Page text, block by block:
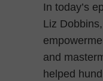
In today’s
Liz
and
helped